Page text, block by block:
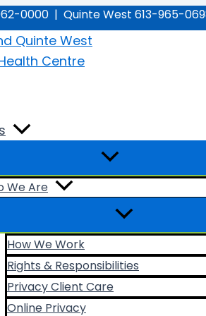
0000 | Quinte West 613-965-
We Are
How We Work
Rights & Responsibilities
Privacy Client Care
Online Privacy